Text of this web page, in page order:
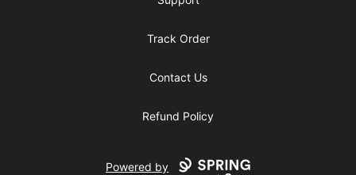
Track Order
Contact Us
Refund Policy
Powered by